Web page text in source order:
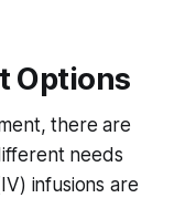
Options
there are
needs
infusions are